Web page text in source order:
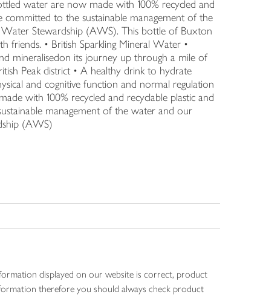
water are now made with 100% recycled and
to the sustainable management of the
Stewardship (AWS). This bottle of Buxton
friends. • British Sparkling Mineral Water •
mineralisedon its journey up through a mile of
Peak district • A healthy drink to hydrate
and cognitive function and normal regulation
with 100% recycled and recyclable plastic and
management of the water and our
(AWS)
displayed on our website is correct, product
therefore you should always check product